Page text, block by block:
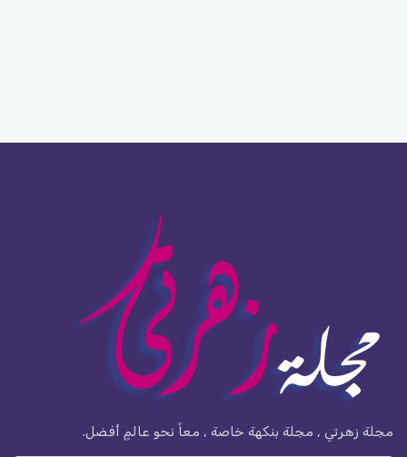
مجلة زهرتي , مجلة بنكهة خاصة , معاً نحو عالمٍ أفضل.